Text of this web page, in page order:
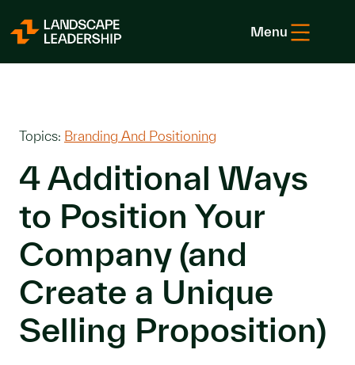
Menu
Topics: Branding And Positioning
4 Additional Ways
to Position Your
Company (and
Create a Unique
Selling Proposition)